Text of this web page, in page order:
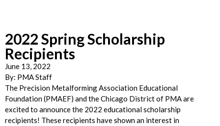
2022 Spring Scholarship
Recipients
June 13, 2022
By: PMA Staff
The Precision Metalforming Association Educational
Foundation (PMAEF) and the Chicago District of PMA are
excited to announce the 2022 educational scholarship
recipients! These recipients have shown an interest in